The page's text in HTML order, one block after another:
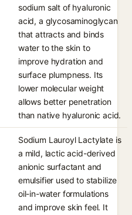
sodium salt of hyaluronic
acid, a glycosaminoglycan
that attracts and binds
water to the skin to
improve hydration and
surface plumpness. Its
lower molecular weight
allows better penetration
than native hyaluronic acid.
Sodium Lauroyl Lactylate is
a mild, lactic acid-derived
anionic surfactant and
emulsifier used to stabilize
oil-in-water formulations
and improve skin feel. It